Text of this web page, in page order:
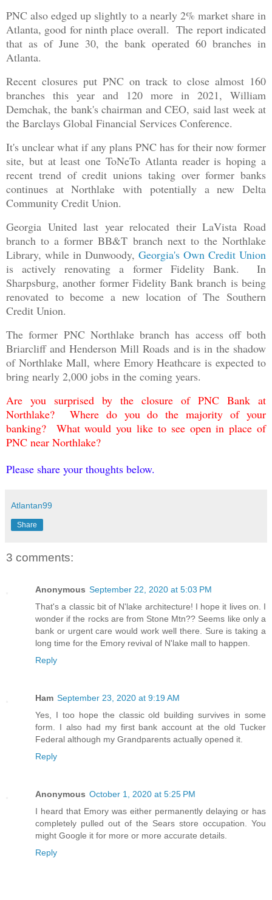
PNC also edged up slightly to a nearly 2% market share in
Atlanta, good for ninth place overall. The report indicated
that as of June 30, the bank operated 60 branches in
Atlanta.
Recent closures put PNC on track to close almost 160
branches this year and 120 more in 2021, William
Demchak, the bank's chairman and CEO, said last week at
the Barclays Global Financial Services Conference.
It's unclear what if any plans PNC has for their now former
site, but at least one ToNeTo Atlanta reader is hoping a
recent trend of credit unions taking over former banks
continues at Northlake with potentially a new Delta
Community Credit Union.
Georgia United last year relocated their LaVista Road
branch to a former BB&T branch next to the Northlake
Library, while in Dunwoody,Georgia's Own Credit Union
is actively renovating a former Fidelity Bank. In
Sharpsburg, another former Fidelity Bank branch is being
renovated to become a new location of The Southern
Credit Union.
The former PNC Northlake branch has access off both
Briarcliff and Henderson Mill Roads and is in the shadow
of Northlake Mall, where Emory Heathcare is expected to
bring nearly 2,000 jobs in the coming years.
Are you surprised by the closure of PNC Bank at
Northlake? Where do you do the majority of your
banking? What would you like to see open in place of
PNC near Northlake?
Please share your thoughts below.
Atlantan99
Share
3 comments:
Anonymous September 22, 2020 at 5:03 PM
That's a classic bit of N'lake architecture! I hope it lives on. I
wonder if the rocks are from Stone Mtn?? Seems like only a
bank or urgent care would work well there. Sure is taking a
long time for the Emory revival of N'lake mall to happen.
Reply
Ham September 23, 2020 at 9:19 AM
Yes, I too hope the classic old building survives in some
form. I also had my first bank account at the old Tucker
Federal although my Grandparents actually opened it.
Reply
Anonymous October 1, 2020 at 5:25 PM
I heard that Emory was either permanently delaying or has
completely pulled out of the Sears store occupation. You
might Google it for more or more accurate details.
Reply